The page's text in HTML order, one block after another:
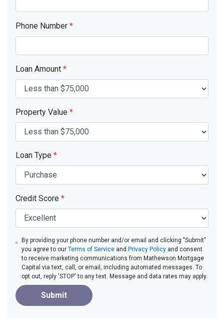
Phone Number *
Loan Amount *
Property Value *
Loan Type *
Credit Score *
By providing your phone number and/or email and clicking "Submit"
you agree to ourTerms of Service andPrivacy Policy and consent
to receive marketing communications from Mathewson Mortgage
Capital via text, call, or email, including automated messages. To
opt out, reply 'STOP' to any text. Message and data rates may apply.
Submit